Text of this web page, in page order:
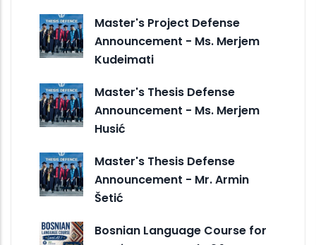
Master's Project Defense
Announcement - Ms. Merjem
Kudeimati
Master's Thesis Defense
Announcement - Ms. Merjem
Husić
Master's Thesis Defense
Announcement - Mr. Armin
Šetić
Bosnian Language Course for